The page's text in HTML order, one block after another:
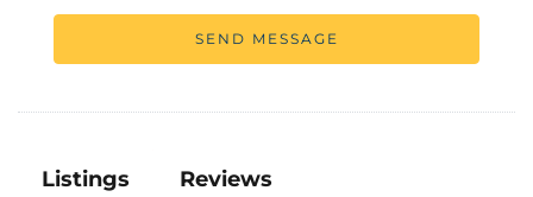
SEND MESSAGE
Listings Reviews